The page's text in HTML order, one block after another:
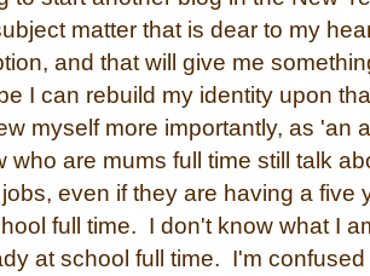
matter that is dear to my
and that will give me
I can rebuild my identity upon
myself more importantly, as 'an
who are mums full time still talk
even if they are having a five
full time. I don't know what I
at school full time. I'm